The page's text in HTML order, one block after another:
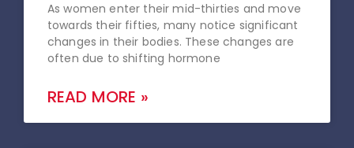
As women enter their mid-thirties and move
towards their fifties, many notice significant
changes in their bodies. These changes are
often due to shifting hormone
READ MORE »